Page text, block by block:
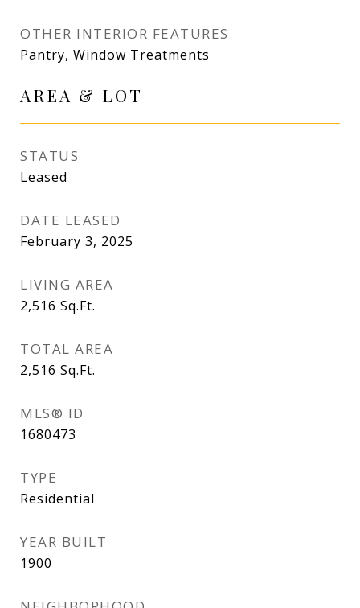
OTHER INTERIOR FEATURES
Pantry, Window Treatments
AREA & LOT
STATUS
Leased
DATE LEASED
February 3, 2025
LIVING AREA
2,516 Sq.Ft.
TOTAL AREA
2,516 Sq.Ft.
MLS® ID
1680473
TYPE
Residential
YEAR BUILT
1900